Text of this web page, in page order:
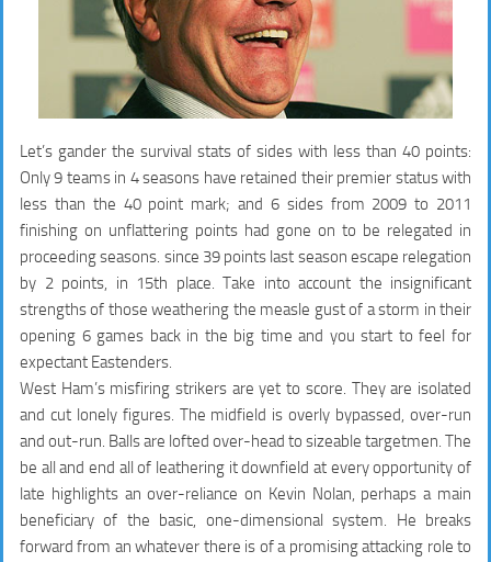
Let’s gander the survival stats of sides with less than 40 points:
Only 9 teams in 4 seasons have retained their premier status with
less than the 40 point mark; and 6 sides from 2009 to 2011
finishing on unflattering points had gone on to be relegated in
proceeding seasons. since 39 points last season escape relegation
by 2 points, in 15th place. Take into account the insignificant
strengths of those weathering the measle gust of a storm in their
opening 6 games back in the big time and you start to feel for
expectant Eastenders.
West Ham’s misfiring strikers are yet to score. They are isolated
and cut lonely figures. The midfield is overly bypassed, over-run
and out-run. Balls are lofted over-head to sizeable targetmen. The
be all and end all of leathering it downfield at every opportunity of
late highlights an over-reliance on Kevin Nolan, perhaps a main
beneficiary of the basic, one-dimensional system. He breaks
forward from an whatever there is of a promising attacking role to